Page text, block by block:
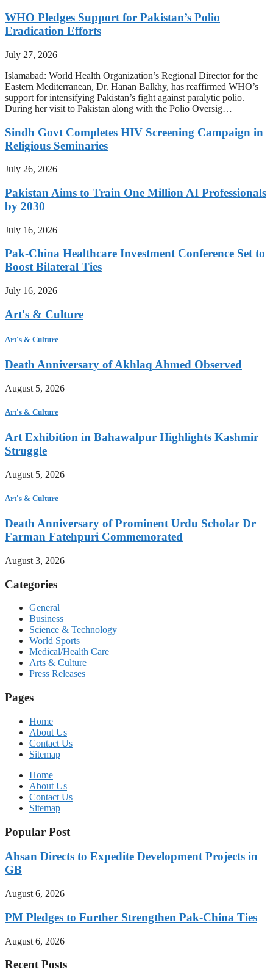
WHO Pledges Support for Pakistan’s Polio
Eradication Efforts
July 27, 2026
Islamabad: World Health Organization’s Regional Director for the
Eastern Mediterranean, Dr. Hanan Balkhy, has reaffirmed WHO’s
support for intensifying Pakistan’s fight against paralytic polio.
During her visit to Pakistan along with the Polio Oversig…
Sindh Govt Completes HIV Screening Campaign in
Religious Seminaries
July 26, 2026
Pakistan Aims to Train One Million AI Professionals
by 2030
July 16, 2026
Pak-China Healthcare Investment Conference Set to
Boost Bilateral Ties
July 16, 2026
Art's & Culture
Art's & Culture
Death Anniversary of Akhlaq Ahmed Observed
August 5, 2026
Art's & Culture
Art Exhibition in Bahawalpur Highlights Kashmir
Struggle
August 5, 2026
Art's & Culture
Death Anniversary of Prominent Urdu Scholar Dr
Farman Fatehpuri Commemorated
August 3, 2026
Categories
General
Business
Science & Technology
World Sports
Medical/Health Care
Arts & Culture
Press Releases
Pages
Home
About Us
Contact Us
Sitemap
Home
About Us
Contact Us
Sitemap
Popular Post
Ahsan Directs to Expedite Development Projects in
GB
August 6, 2026
PM Pledges to Further Strengthen Pak-China Ties
August 6, 2026
Recent Posts